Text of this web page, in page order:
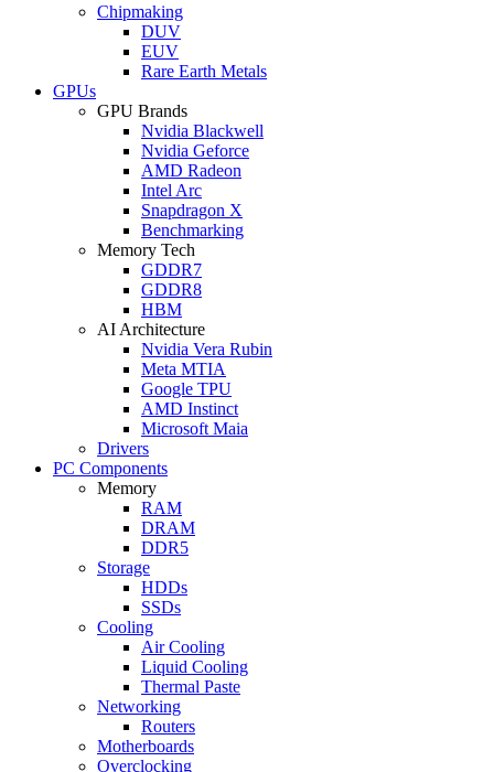
Chipmaking
DUV
EUV
Rare Earth Metals
GPUs
GPU Brands
Nvidia Blackwell
Nvidia Geforce
AMD Radeon
Intel Arc
Snapdragon X
Benchmarking
Memory Tech
GDDR7
GDDR8
HBM
AI Architecture
Nvidia Vera Rubin
Meta MTIA
Google TPU
AMD Instinct
Microsoft Maia
Drivers
PC Components
Memory
RAM
DRAM
DDR5
Storage
HDDs
SSDs
Cooling
Air Cooling
Liquid Cooling
Thermal Paste
Networking
Routers
Motherboards
Overclocking